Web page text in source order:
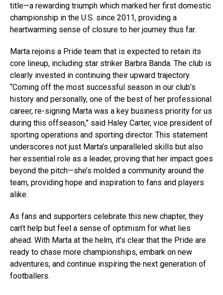
title—a rewarding triumph which marked her first domestic
championship in the U.S. since 2011, providing a
heartwarming sense of closure to her journey thus far.
Marta rejoins a Pride team that is expected to retain its
core lineup, including star striker Barbra Banda. The club is
clearly invested in continuing their upward trajectory.
“Coming off the most successful season in our club’s
history and personally, one of the best of her professional
career, re-signing Marta was a key business priority for us
during this offseason,” said Haley Carter, vice president of
sporting operations and sporting director. This statement
underscores not just Marta’s unparalleled skills but also
her essential role as a leader, proving that her impact goes
beyond the pitch—she’s molded a community around the
team, providing hope and inspiration to fans and players
alike.
As fans and supporters celebrate this new chapter, they
can’t help but feel a sense of optimism for what lies
ahead. With Marta at the helm, it’s clear that the Pride are
ready to chase more championships, embark on new
adventures, and continue inspiring the next generation of
footballers.